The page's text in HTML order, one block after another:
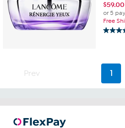
$59.00
or 5
Free
4.2
5
stars.
40
Prev 1